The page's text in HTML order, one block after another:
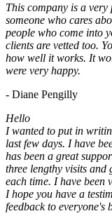
This company is a
someone who cares
people who come into
clients are vetted too.
how well it works. It
were very happy.
- Diane Pengilly
Hello
I wanted to put in
last few days. I have
has been a great
three lengthy visits and
each time. I have been
I hope you have a
feedback to everyone's